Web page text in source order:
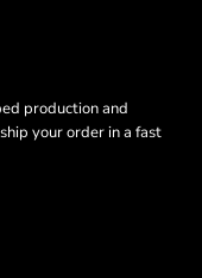
production and
your order in a fast